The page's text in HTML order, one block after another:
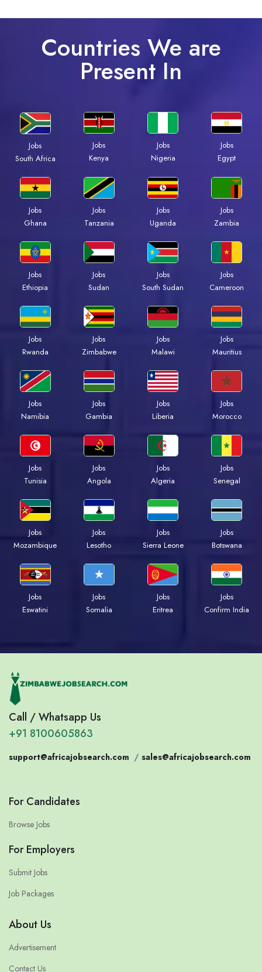
Countries We are
Present In
Jobs
South Africa
Jobs
Kenya
Jobs
Nigeria
Jobs
Egypt
Jobs
Ghana
Jobs
Tanzania
Jobs
Uganda
Jobs
Zambia
Jobs
Ethiopia
Jobs
Sudan
Jobs
South Sudan
Jobs
Cameroon
Jobs
Rwanda
Jobs
Zimbabwe
Jobs
Malawi
Jobs
Mauritius
Jobs
Namibia
Jobs
Gambia
Jobs
Liberia
Jobs
Morocco
Jobs
Tunisia
Jobs
Angola
Jobs
Algeria
Jobs
Senegal
Jobs
Mozambique
Jobs
Lesotho
Jobs
Sierra Leone
Jobs
Botswana
Jobs
Eswatini
Jobs
Somalia
Jobs
Eritrea
Jobs
Confirm India
Call / Whatsapp Us
+91 8100605863
support@africajobsearch.com / sales@africajobsearch.com
For Candidates
Browse Jobs
For Employers
Submit Jobs
Job Packages
About Us
Advertisement
Contact Us